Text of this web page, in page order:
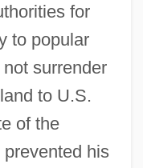
for
to popular
surrender
to U.S.
of the
his